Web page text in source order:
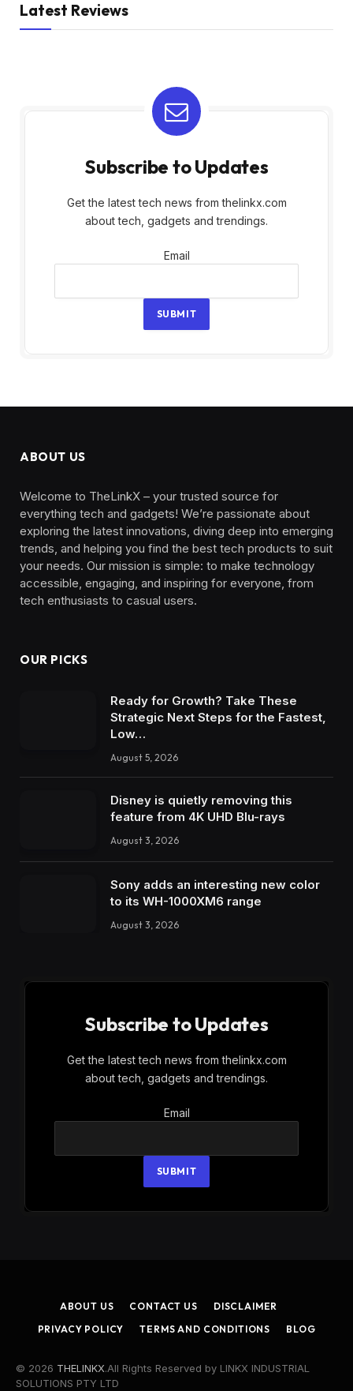
Latest Reviews
Subscribe to Updates
Get the latest tech news from thelinkx.com
about tech, gadgets and trendings.
Email
Email
SUBMIT
ABOUT US
Welcome to TheLinkX – your trusted source for
everything tech and gadgets! We’re passionate about
exploring the latest innovations, diving deep into emerging
trends, and helping you find the best tech products to suit
your needs. Our mission is simple: to make technology
accessible, engaging, and inspiring for everyone, from
tech enthusiasts to casual users.
OUR PICKS
Ready for Growth? Take These
Strategic Next Steps for the Fastest,
Low…
August 5, 2026
Disney is quietly removing this
feature from 4K UHD Blu-rays
August 3, 2026
Sony adds an interesting new color
to its WH-1000XM6 range
August 3, 2026
Subscribe to Updates
Get the latest tech news from thelinkx.com
about tech, gadgets and trendings.
Email
Email
SUBMIT
ABOUT US CONTACT US
DISCLAIMER
PRIVACY POLICY
TERMS AND CONDITIONS BLOG
© 2026 THELINKX.All Rights Reserved by LINKX INDUSTRIAL
SOLUTIONS PTY LTD